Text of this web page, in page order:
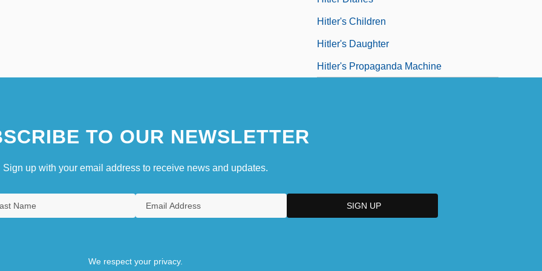
Hitler's Children
Hitler's Daughter
Hitler's Propaganda Machine
TO OUR NEWSLETTER
Sign up with your email address to receive news and updates.
We respect your privacy.